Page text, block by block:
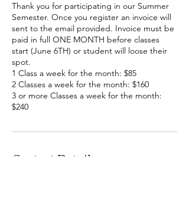
Thank you for participating in our Summer
Semester. Once you register an invoice will
sent to the email provided. Invoice must be
paid in full ONE MONTH before classes
start (June 6TH) or student will loose their
spot.
1 Class a week for the month: $85
2 Classes a week for the month: $160
3 or more Classes a week for the month:
$240
Contact Details